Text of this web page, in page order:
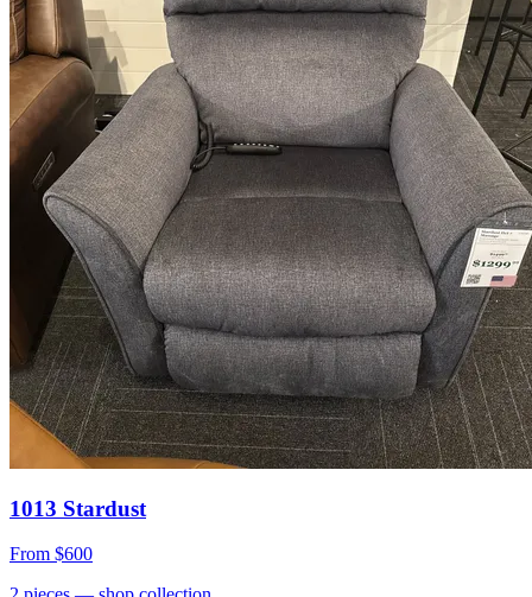
1013 Stardust
From $600